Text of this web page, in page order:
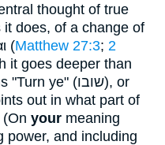
thought of true
does, of a change of
(Matthew 27:3; 2
it goes deeper than
"Turn ye" (שובו), or
out in what part of
your meaning
power, and including